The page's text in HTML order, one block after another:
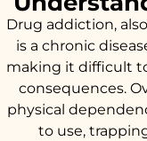
Drug addiction,
is a chronic
making it difficult
consequences.
physical
to use,